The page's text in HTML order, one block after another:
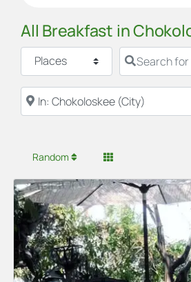
All Breakfast in
Select search typeSearch for
Near
Random